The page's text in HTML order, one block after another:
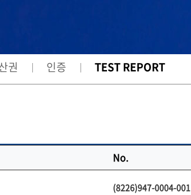
권 인증 TEST REPORT
No.
(8226)947-0004-001